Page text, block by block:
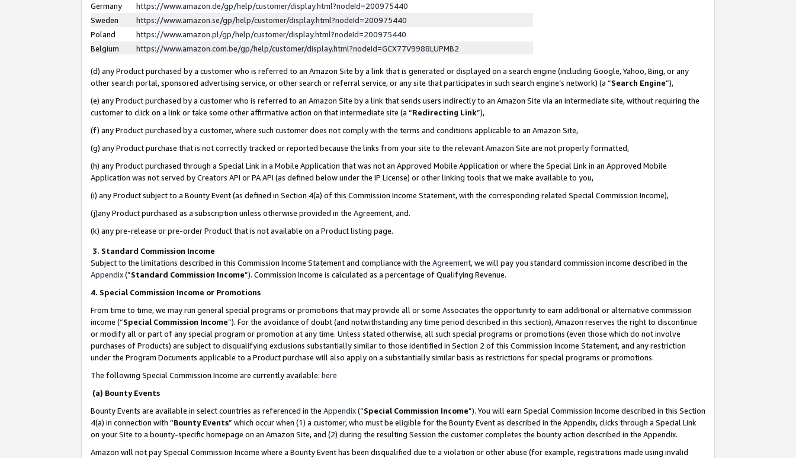
Germany
https://www.amazon.de/gp/help/customer/display.html?nodeId=200975440
Sweden
https://www.amazon.se/gp/help/customer/display.html?nodeId=200975440
Poland
https://www.amazon.pl/gp/help/customer/display.html?nodeId=200975440
Belgium
https://www.amazon.com.be/gp/help/customer/display.html?nodeId=GCX77V9988LUPMB2
(d) any Product purchased by a customer who is referred to an Amazon Site by a link that is generated or displayed on a search engine (including Google, Yahoo, Bing, or any
other search portal, sponsored advertising service, or other search or referral service, or any site that participates in such search engine’s network) (a “Search Engine”),
(e) any Product purchased by a customer who is referred to an Amazon Site by a link that sends users indirectly to an Amazon Site via an intermediate site, without requiring the
customer to click on a link or take some other affirmative action on that intermediate site (a “Redirecting Link”),
(f) any Product purchased by a customer, where such customer does not comply with the terms and conditions applicable to an Amazon Site,
(g) any Product purchase that is not correctly tracked or reported because the links from your site to the relevant Amazon Site are not properly formatted,
(h) any Product purchased through a Special Link in a Mobile Application that was not an Approved Mobile Application or where the Special Link in an Approved Mobile
Application was not served by Creators API or PA API (as defined below under the IP License) or other linking tools that we make available to you,
(i) any Product subject to a Bounty Event (as defined in Section 4(a) of this Commission Income Statement, with the corresponding related Special Commission Income),
(j)any Product purchased as a subscription unless otherwise provided in the Agreement, and.
(k) any pre-release or pre-order Product that is not available on a Product listing page.
3. Standard Commission Income
Subject to the limitations described in this Commission Income Statement and compliance with the Agreement, we will pay you standard commission income described in the
Appendix(”Standard Commission Income”). Commission Income is calculated as a percentage of Qualifying Revenue.
4. Special Commission Income or Promotions
From time to time, we may run general special programs or promotions that may provide all or some Associates the opportunity to earn additional or alternative commission
income (“Special Commission Income”). For the avoidance of doubt (and notwithstanding any time period described in this section), Amazon reserves the right to discontinue
or modify all or part of any special program or promotion at any time. Unless stated otherwise, all such special programs or promotions (even those which do not involve
purchases of Products) are subject to disqualifying exclusions substantially similar to those identified in Section 2 of this Commission Income Statement, and any restriction
under the Program Documents applicable to a Product purchase will also apply on a substantially similar basis as restrictions for special programs or promotions.
The following Special Commission Income are currently available: here
(a) Bounty Events
Bounty Events are available in select countries as referenced in the Appendix(“Special Commission Income”). You will earn Special Commission Income described in this Section
4(a) in connection with “Bounty Events” which occur when (1) a customer, who must be eligible for the Bounty Event as described in the Appendix, clicks through a Special Link
on your Site to a bounty-specific homepage on an Amazon Site, and (2) during the resulting Session the customer completes the bounty action described in the Appendix.
Amazon will not pay Special Commission Income where a Bounty Event has been disqualified due to a violation or other abuse (for example, registrations made using invalid